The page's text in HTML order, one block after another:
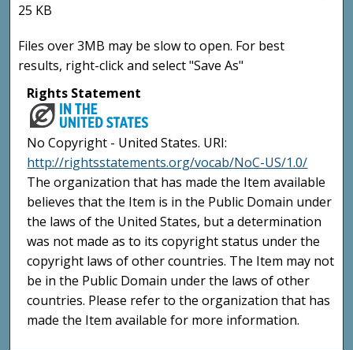
25 KB
Files over 3MB may be slow to open. For best
results, right-click and select "Save As"
Rights Statement
No Copyright - United States. URI:
http://rightsstatements.org/vocab/NoC-US/1.0/
The organization that has made the Item available
believes that the Item is in the Public Domain under
the laws of the United States, but a determination
was not made as to its copyright status under the
copyright laws of other countries. The Item may not
be in the Public Domain under the laws of other
countries. Please refer to the organization that has
made the Item available for more information.